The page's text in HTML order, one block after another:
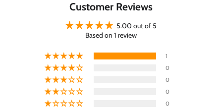
Customer Reviews
5.00 out of 5
Based on 1 review
1
0
0
0
0